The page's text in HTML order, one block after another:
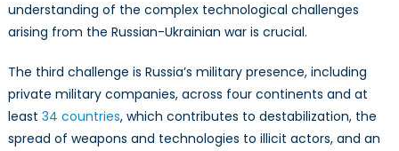
understanding of the complex technological challenges
arising from the Russian-Ukrainian war is crucial.
The third challenge is Russia’s military presence, including
private military companies, across four continents and at
least 34 countries, which contributes to destabilization, the
spread of weapons and technologies to illicit actors, and an